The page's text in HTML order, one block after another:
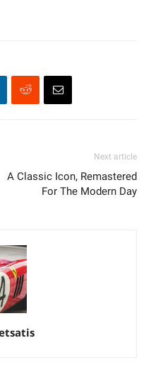
Next article
A Classic Icon, Remastered
For The Modern Day